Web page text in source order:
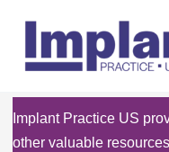
content
Implant Practice US
other valuable